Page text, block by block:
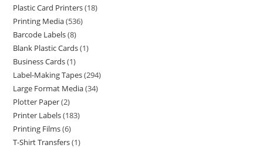
Plastic Card Printers 18
Printing Media 536
Barcode Labels 8
Blank Plastic Cards 1
Business Cards 1
Label-Making Tapes 294
Large Format Media 34
Plotter Paper 2
Printer Labels 183
Printing Films 6
T-Shirt Transfers 1